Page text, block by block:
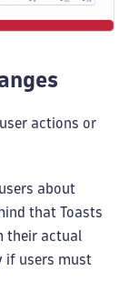
actions or
about
that Toasts
their actual
if users must